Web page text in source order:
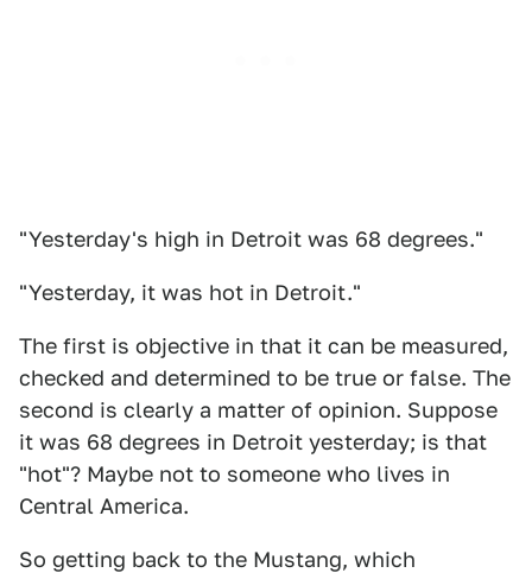
"Yesterday's high in Detroit was 68 degrees."
"Yesterday, it was hot in Detroit."
The first is objective in that it can be measured,
checked and determined to be true or false. The
second is clearly a matter of opinion. Suppose
it was 68 degrees in Detroit yesterday; is that
"hot"? Maybe not to someone who lives in
Central America.
So getting back to the Mustang, which